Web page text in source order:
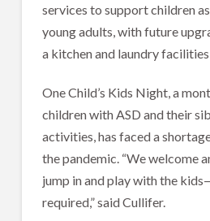
services to support children
young adults, with future
a kitchen and laundry
One Child’s Kids Night, a
children with ASD and their
activities, has faced a
the pandemic. “We welcome
jump in and play with the
required,” said Cullifer.